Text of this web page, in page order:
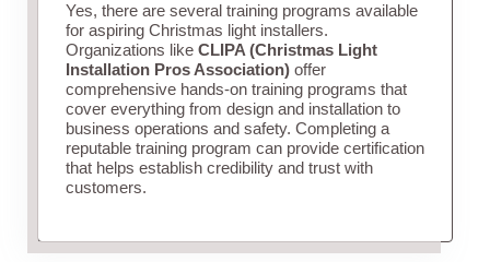
Yes, there are several training programs available
for aspiring Christmas light installers.
Organizations like CLIPA (Christmas Light
Installation Pros Association)offer
comprehensive hands-on training programs that
cover everything from design and installation to
business operations and safety. Completing a
reputable training program can provide certification
that helps establish credibility and trust with
customers.